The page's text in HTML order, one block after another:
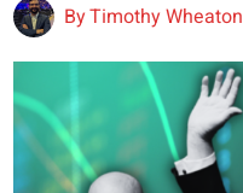
ByTimothy Wheaton